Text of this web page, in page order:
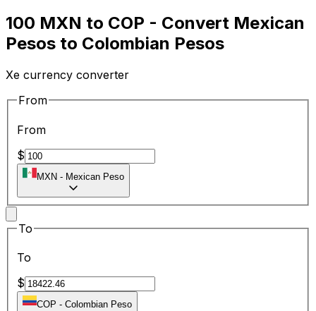
100 MXN to COP - Convert Mexican
Pesos to Colombian Pesos
Xe currency converter
From
From
$
MXN - Mexican Peso
To
To
$
COP - Colombian Peso